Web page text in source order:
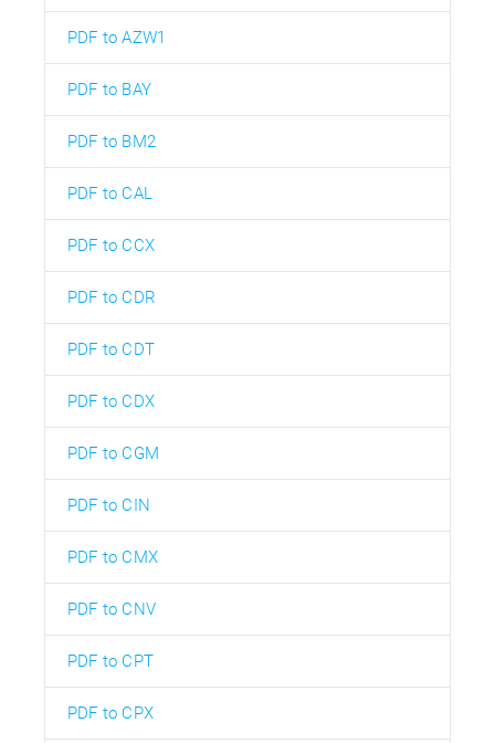
PDF to AZW1
PDF to BAY
PDF to BM2
PDF to CAL
PDF to CCX
PDF to CDR
PDF to CDT
PDF to CDX
PDF to CGM
PDF to CIN
PDF to CMX
PDF to CNV
PDF to CPT
PDF to CPX